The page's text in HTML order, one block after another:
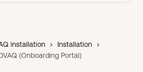
installation
Installation
(Onboarding Portal)